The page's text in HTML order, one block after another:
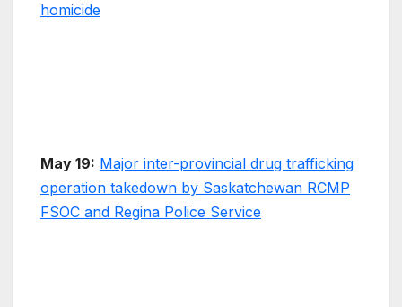
homicide
May 19: Major inter-provincial drug trafficking
operation takedown by Saskatchewan RCMP
FSOC and Regina Police Service